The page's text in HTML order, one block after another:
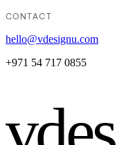
CONTACT
hello@vdesignu.com
+971 54 717 0855